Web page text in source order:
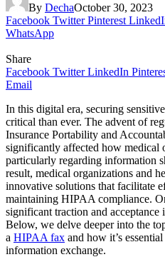
By DechaOctober 30, 2023
Facebook Twitter Pinterest
WhatsApp
Share
Facebook Twitter LinkedIn
Email
In this digital era, securing
critical than ever. The advent of
Insurance Portability and
significantly affected how medical
particularly regarding information
result, medical organizations and
innovative solutions that facilitate
maintaining HIPAA compliance.
significant traction and
Below, we delve deeper into the
a HIPAA fax and how it’s
information exchange.